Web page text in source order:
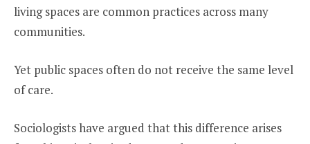
living spaces are common practices across many
communities.
Yet public spaces often do not receive the same level
of care.
Sociologists have argued that this difference arises